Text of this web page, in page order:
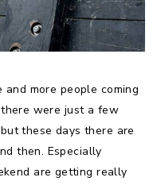
more people coming
were just a few
these days there are
then. Especially
are getting really